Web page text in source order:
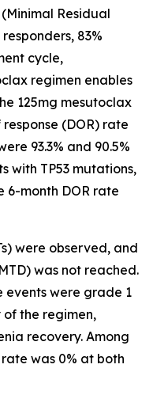
(Minimal Residual
83%
cycle,
regimen enables
125mg mesutoclax
(DOR) rate
93.3% and 90.5%
with TP53 mutations,
6-month DOR rate
were observed, and
was not reached.
events were grade 1
the regimen,
recovery. Among
was 0% at both